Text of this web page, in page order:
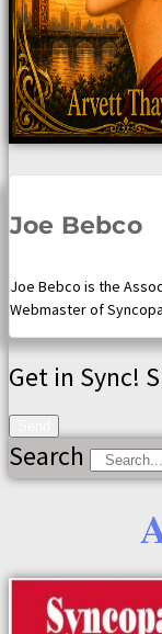
Joe Bebco
Joe Bebco is the
Webmaster of
Get in Sync!
Search